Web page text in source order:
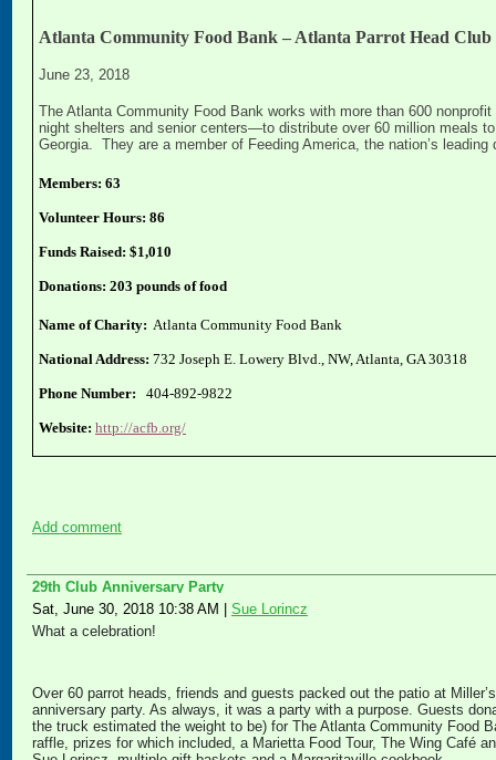
Atlanta Community Food Bank – Atlanta Parrot Head Club
June 23, 2018
The Atlanta Community Food Bank works with more than 600
night shelters and senior centers—to distribute over 60 million meals
Georgia. They are a member of Feeding America, the nation’s
Members: 63
Volunteer Hours: 86
Funds Raised: $1,010
Donations: 203 pounds of food
Name of Charity: Atlanta Community Food Bank
National Address: 732 Joseph E. Lowery Blvd., NW, Atlanta, GA 30318
Phone Number: 404-892-9822
Website: http://acfb.org/
Add comment
29th Club Anniversary Party
Sat, June 30, 2018 10:38 AM
Sue Lorincz
What a celebration!
Over 60 parrot heads, friends and guests packed out the patio at
anniversary party. As always, it was a party with a purpose. Guests
the truck estimated the weight to be) for The Atlanta Community Food
raffle, prizes for which included, a Marietta Food Tour, The Wing Café